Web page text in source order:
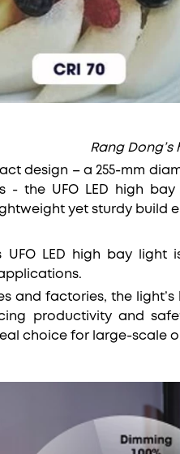
Rang
design – a 255-mm
- the UFO LED high
yet sturdy build
UFO LED high bay
and factories, the
productivity and
choice for large-scale